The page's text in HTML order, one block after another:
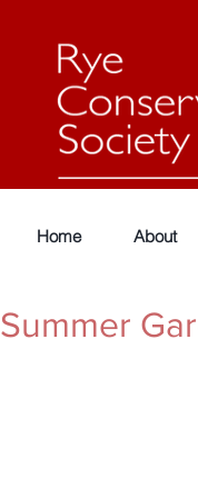
Summer
Home About